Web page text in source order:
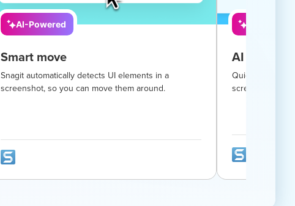
AI-Powered
Smart move
Snagit automatically detects UI elements in a
screenshot, so you can move them around.
AI smart
Quickly hide
screenshot with